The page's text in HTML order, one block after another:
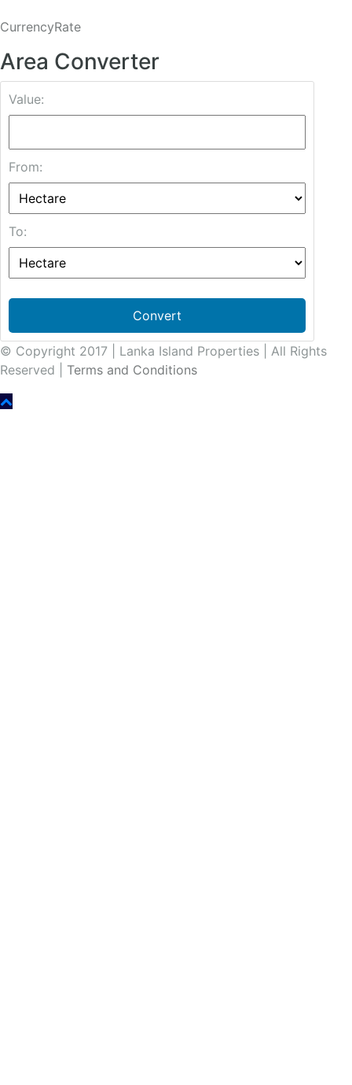
CurrencyRate
Area Converter
Value:
From:
To:
Convert
© Copyright 2017 | Lanka Island Properties | All Rights
Reserved | Terms and Conditions